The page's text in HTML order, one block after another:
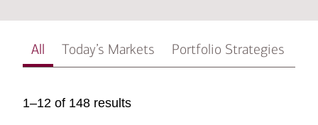
All Today’s Markets Portfolio Strategies
1–12 of 148 results